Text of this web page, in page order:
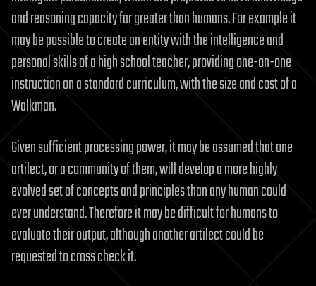
and reasoning capacity far greater than humans. For example it
may be possible to create an entity with the intelligence and
personal skills of a high school teacher, providing one-on-one
instruction on a standard curriculum, with the size and cost of a
Walkman.
Given sufficient processing power, it may be assumed that one
artilect, or a community of them, will develop a more highly
evolved set of concepts and principles than any human could
ever understand. Therefore it may be difficult for humans to
evaluate their output, although another artilect could be
requested to cross check it.